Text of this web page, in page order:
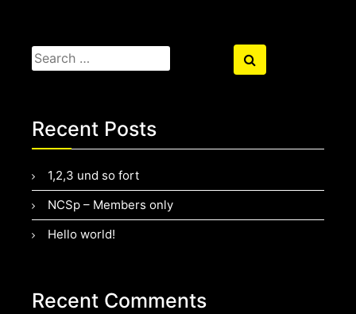
Search
for:
Search
Recent Posts
1,2,3 und so fort
NCSp – Members only
Hello world!
Recent Comments